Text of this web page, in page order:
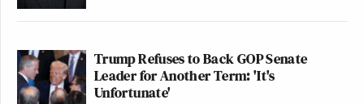
Trump Refuses to Back GOP Senate
Leader for Another Term: 'It's
Unfortunate'